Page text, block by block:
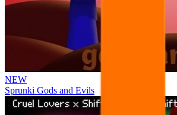
NEW
Sprunki Gods and Evils